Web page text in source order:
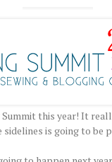
this year! It
is going to be